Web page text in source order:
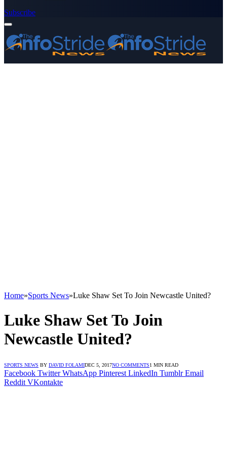
Subscribe
Home»Sports News»Luke Shaw Set To Join Newcastle United?
Luke Shaw Set To Join
Newcastle United?
SPORTS NEWS BY DAVID FOLAMIDEC 5, 2017NO COMMENTS1 MIN READ
Facebook Twitter WhatsApp Pinterest LinkedIn Tumblr Email
Reddit VKontakte